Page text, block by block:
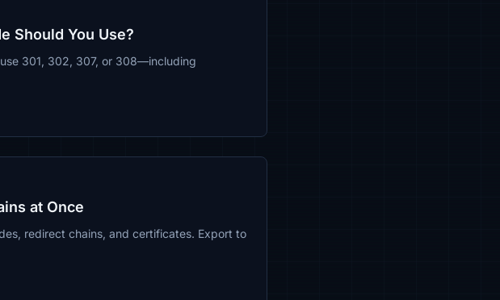
Should You Use?
301, 302, 307, or 308—including
at Once
redirect chains, and certificates. Export to